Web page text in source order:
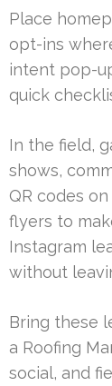
Place
opt-ins
intent pop-
quick
In the field,
shows,
QR codes
flyers to
Instagram
without
Bring these
a Roofing
social, and